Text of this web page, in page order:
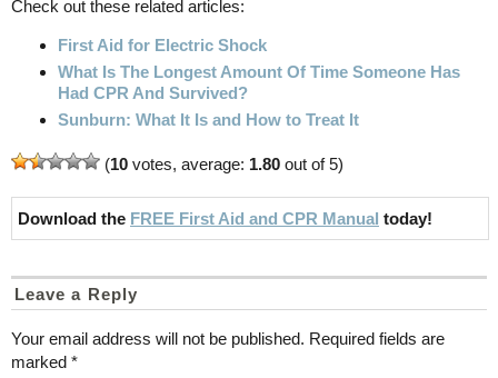
Check out these related articles:
First Aid for Electric Shock
What Is The Longest Amount Of Time Someone Has
Had CPR And Survived?
Sunburn: What It Is and How to Treat It
(10 votes, average: 1.80 out of 5)
Download the FREE First Aid and CPR Manual today!
Leave a Reply
Your email address will not be published. Required fields are
marked *